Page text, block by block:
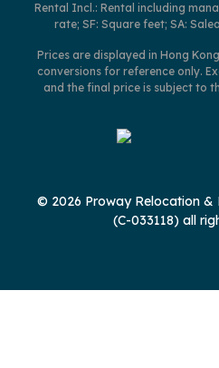
Rental Incl.: Rental including
rate; SF: Square feet; SA:
Prices are displayed in Hong
conversions for reference only.
and the final price is subject to
© 2026 Proway Relocation &
(C-033118) all